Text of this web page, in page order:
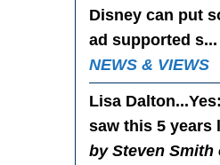
Disney can put
ad supported s...
NEWS & VIEWS
Lisa Dalton...Yes
saw this 5 years
by Steven Smith